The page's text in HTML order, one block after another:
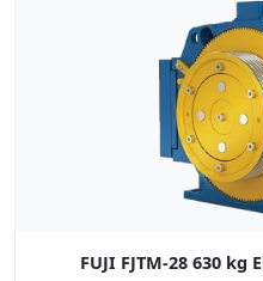
FUJI FJTM-28 630